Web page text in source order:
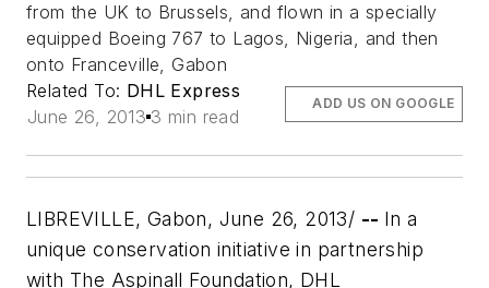
from the UK to Brussels, and flown in a specially
equipped Boeing 767 to Lagos, Nigeria, and then
onto Franceville, Gabon
Related To: DHL Express
June 26, 2013 3 min read
ADD US ON GOOGLE
LIBREVILLE, Gabon, June 26, 2013/ -- In a
unique conservation initiative in partnership
with The Aspinall Foundation, DHL